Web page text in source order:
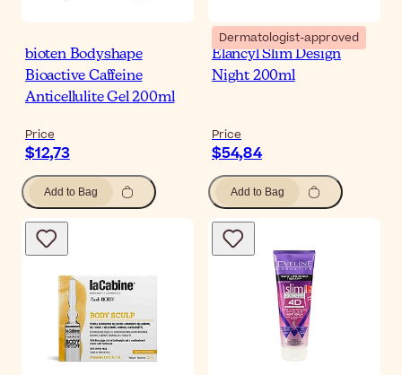
bioten Bodyshape
Bioactive Caffeine
Anticellulite Gel 200ml
Price
$12,73
Add to Bag
Dermatologist-approved
Elancyl Slim Design
Night 200ml
Price
$54,84
Add to Bag